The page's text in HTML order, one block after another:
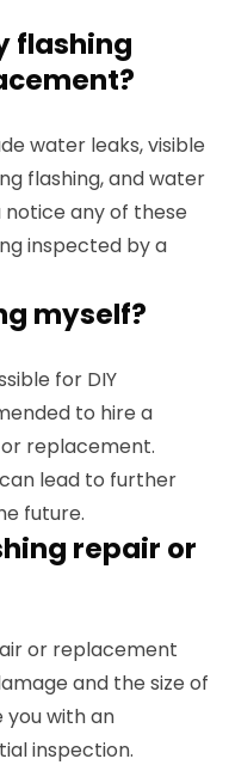
flashing
water leaks, visible
flashing, and water
notice any of these
inspected by a
myself?
for DIY
to hire a
replacement.
lead to further
future.
repair or
or replacement
and the size of
you with an
inspection.